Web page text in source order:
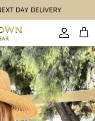
DAY DELIVERY
Account